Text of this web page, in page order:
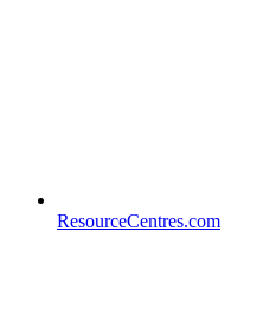
ResourceCentres.com